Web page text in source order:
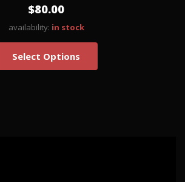
$80.00
availability: in stock
Select Options